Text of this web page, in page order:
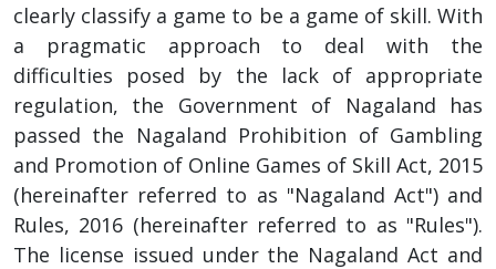
clearly classify a game to be a game of skill. With
a pragmatic approach to deal with the
difficulties posed by the lack of appropriate
regulation, the Government of Nagaland has
passed the Nagaland Prohibition of Gambling
and Promotion of Online Games of Skill Act, 2015
(hereinafter referred to as "Nagaland Act") and
Rules, 2016 (hereinafter referred to as "Rules").
The license issued under the Nagaland Act and